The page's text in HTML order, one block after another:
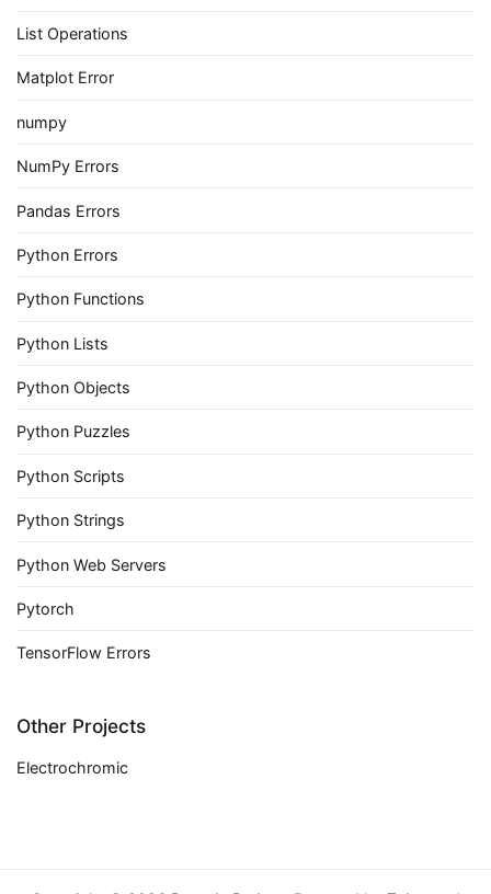
List Operations
Matplot Error
numpy
NumPy Errors
Pandas Errors
Python Errors
Python Functions
Python Lists
Python Objects
Python Puzzles
Python Scripts
Python Strings
Python Web Servers
Pytorch
TensorFlow Errors
Other Projects
Electrochromic